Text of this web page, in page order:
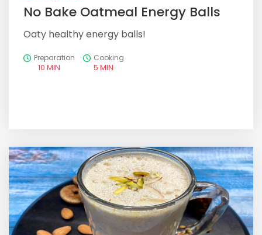
No Bake Oatmeal Energy Balls
Oaty healthy energy balls!
Preparation
10 MIN
Cooking
5 MIN